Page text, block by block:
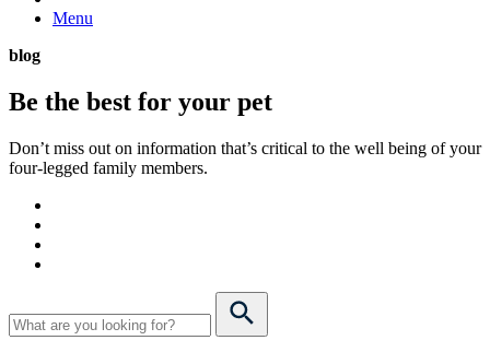
Menu
blog
Be the best for your pet
Don’t miss out on information that’s critical to the well being of your
four-legged family members.